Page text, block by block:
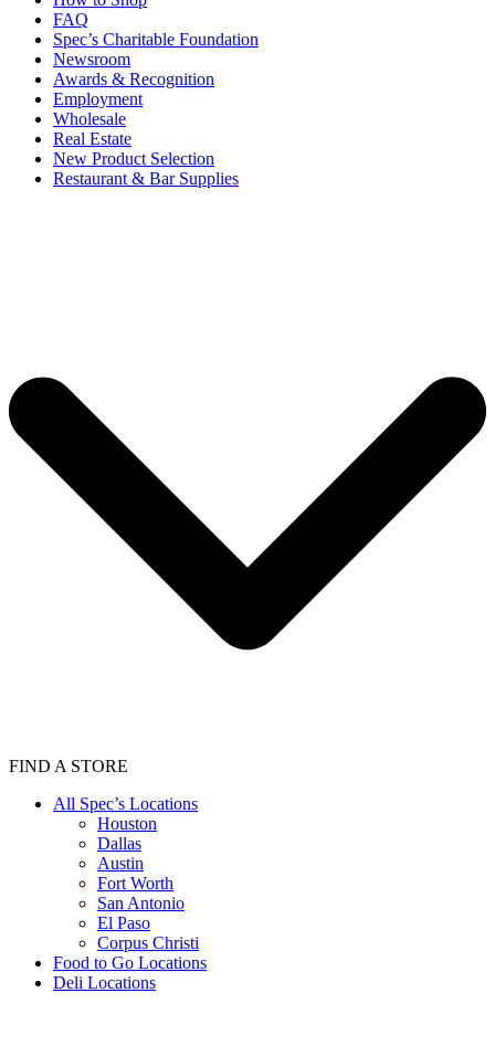
FAQ
Spec’s Charitable Foundation
Newsroom
Awards & Recognition
Employment
Wholesale
Real Estate
New Product Selection
Restaurant & Bar Supplies
FIND A STORE
All Spec’s Locations
Houston
Dallas
Austin
Fort Worth
San Antonio
El Paso
Corpus Christi
Food to Go Locations
Deli Locations